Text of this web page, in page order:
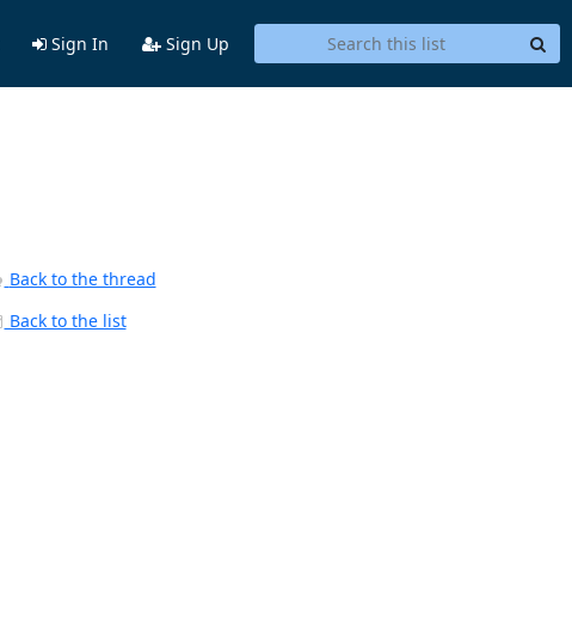
Sign In Sign Up
Back to the thread
Back to the list